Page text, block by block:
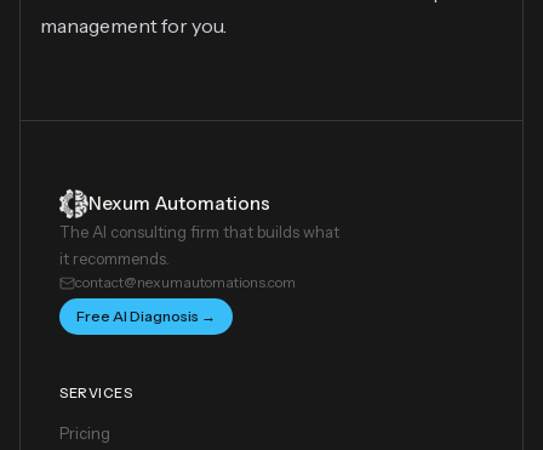
management for you.
Nexum Automations
The AI consulting firm that builds what
it recommends.
contact@nexumautomations.com
Free AI Diagnosis →
SERVICES
Pricing